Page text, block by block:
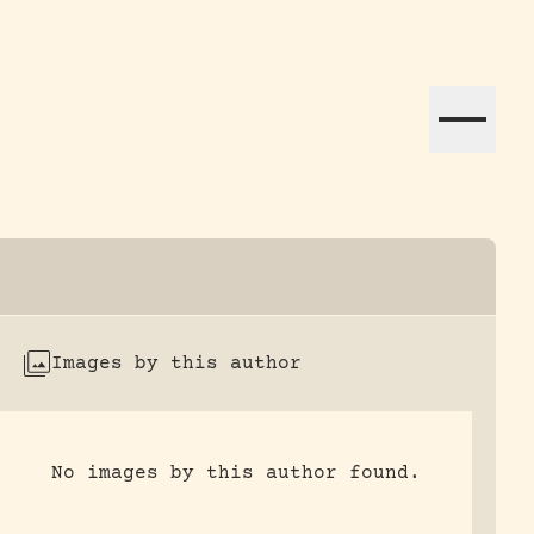
Images by this author
No images by this author found.